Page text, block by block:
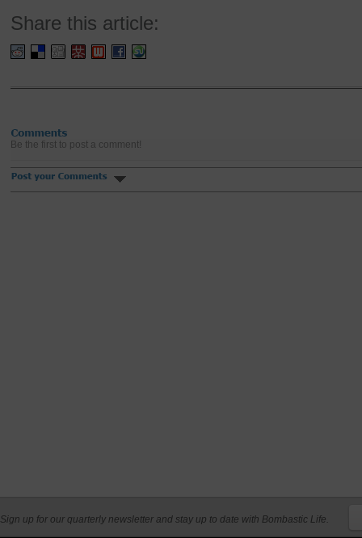
Share this article:
Be the first to post a comment!
Sign up for our quarterly newsletter and stay up to date with Bombastic Life.